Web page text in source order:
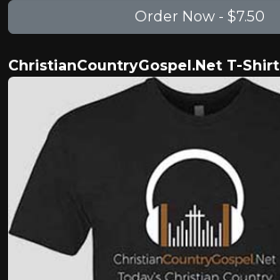
ChristianCountryGospel.Net T-Shirt